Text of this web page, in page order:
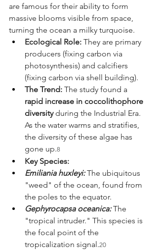
are famous for their ability to form
massive blooms visible from space,
turning the ocean a milky turquoise.
Ecological Role: They are primary
producers (fixing carbon via
photosynthesis) and calcifiers
(fixing carbon via shell building).
The Trend: The study found a
rapid increase in coccolithophore
diversity during the Industrial Era.
As the water warms and stratifies,
the diversity of these algae has
gone up.8
Key Species:
Emiliania huxleyi: The ubiquitous
"weed" of the ocean, found from
the poles to the equator.
Gephyrocapsa oceanica: The
"tropical intruder." This species is
the focal point of the
tropicalization signal.20